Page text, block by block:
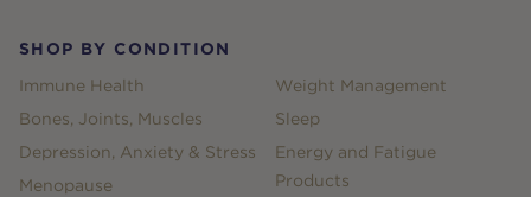
SHOP BY CONDITION
Immune Health
Bones, Joints, Muscles
Depression, Anxiety & Stress
Menopause
Weight Management
Sleep
Energy and Fatigue
Products